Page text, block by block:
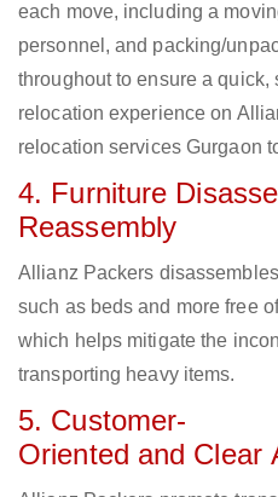
each move, including a
personnel, and packing/
throughout to ensure a quick,
relocation experience on
relocation services Gurgaon
4. Furniture
Reassembly
Allianz Packers
such as beds and more free
which helps mitigate the
transporting heavy items.
5. Customer-
Oriented and Clear